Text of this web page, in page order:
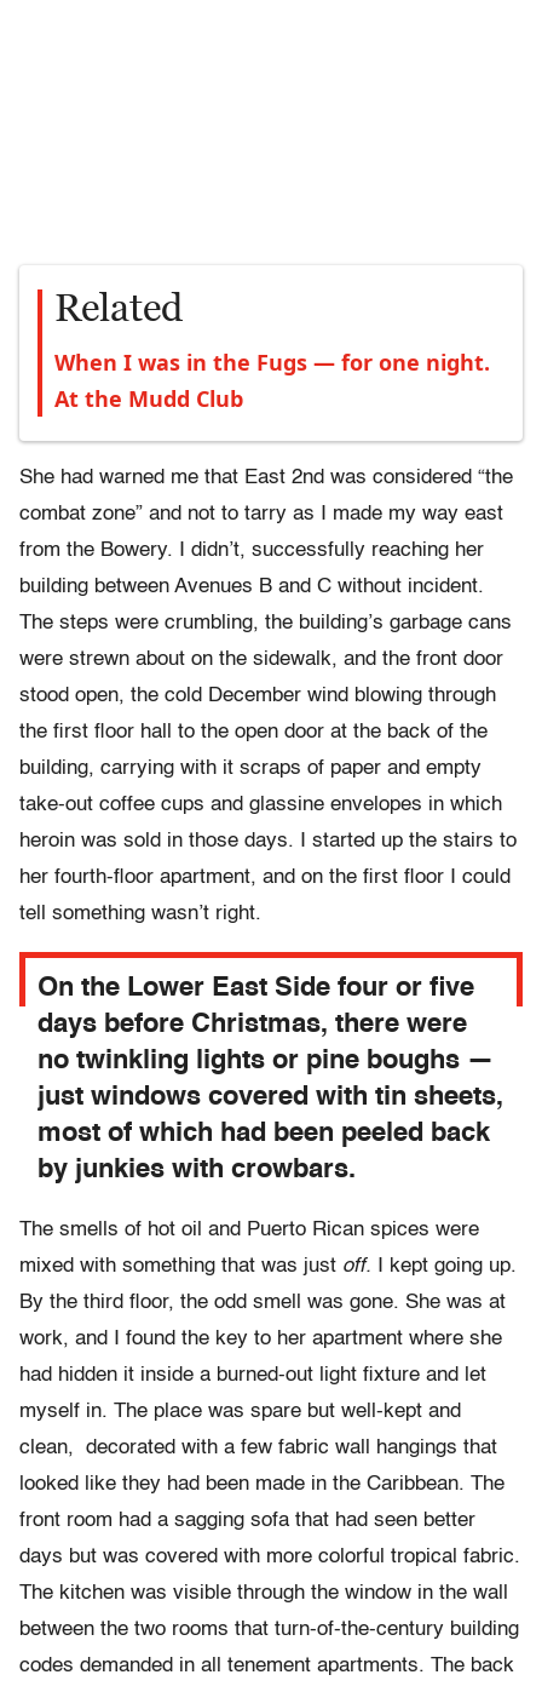
Related
When I was in the Fugs — for one night.
At the Mudd Club
She had warned me that East 2nd was considered “the
combat zone” and not to tarry as I made my way east
from the Bowery. I didn’t, successfully reaching her
building between Avenues B and C without incident.
The steps were crumbling, the building’s garbage cans
were strewn about on the sidewalk, and the front door
stood open, the cold December wind blowing through
the first floor hall to the open door at the back of the
building, carrying with it scraps of paper and empty
take-out coffee cups and glassine envelopes in which
heroin was sold in those days. I started up the stairs to
her fourth-floor apartment, and on the first floor I could
tell something wasn’t right.
On the Lower East Side four or five
days before Christmas, there were
no twinkling lights or pine boughs —
just windows covered with tin sheets,
most of which had been peeled back
by junkies with crowbars.
The smells of hot oil and Puerto Rican spices were
mixed with something that was just off.
I kept going up.
By the third floor, the odd smell was gone. She was at
work, and I found the key to her apartment where she
had hidden it inside a burned-out light fixture and let
myself in. The place was spare but well-kept and
clean, decorated with a few fabric wall hangings that
looked like they had been made in the Caribbean. The
front room had a sagging sofa that had seen better
days but was covered with more colorful tropical fabric.
The kitchen was visible through the window in the wall
between the two rooms that turn-of-the-century building
codes demanded in all tenement apartments. The back